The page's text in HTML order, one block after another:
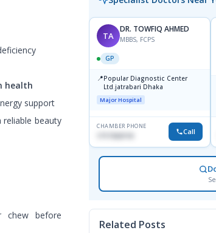
health
support
reliable beauty
before
TA
DR. TOWFIQ AHMED
MBBS, FCPS
GP
📍Popular Diagnostic Center
Ltd.jatrabari Dhaka
Major Hospital
CHAMBER PHONE
Call
Related Posts